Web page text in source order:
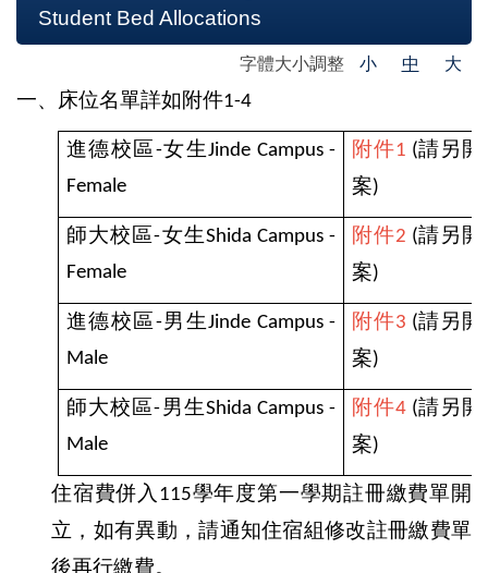
Student Bed Allocations
字體大小調整 小 中 大
一、床位名單詳如附件1-4
進德校區-女生Jinde Campus -
Female
附件1 (請另開
案)
師大校區-女生Shida Campus -
Female
附件2 (請另開
案)
進德校區-男生Jinde Campus -
Male
附件3 (請另開
案)
師大校區-男生Shida Campus -
Male
附件4(請另開
案)
住宿費併入 115學年度第一學期註冊繳費單開
立，如有異動，請通知住宿組修改註冊繳費單
後再行繳費。